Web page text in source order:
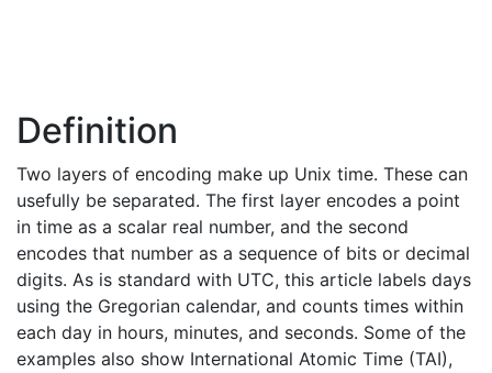
Definition
Two layers of encoding make up Unix time. These can
usefully be separated. The first layer encodes a point
in time as a scalar real number, and the second
encodes that number as a sequence of bits or decimal
digits. As is standard with UTC, this article labels days
using the Gregorian calendar, and counts times within
each day in hours, minutes, and seconds. Some of the
examples also show International Atomic Time (TAI),